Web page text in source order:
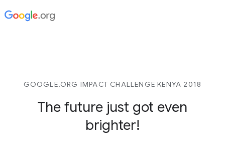
GOOGLE.ORG IMPACT CHALLENGE KENYA 2018
The future just got even
brighter!